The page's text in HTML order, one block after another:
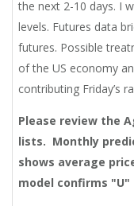
the next 2-10 days. I
levels. Futures data
futures. Possible
of the US economy
contributing Friday’s
Please review the
lists. Monthly
shows average
model confirms "U"